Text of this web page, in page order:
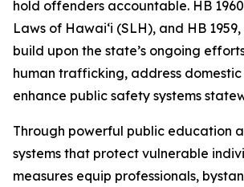
hold offenders accountable. HB
Laws of Hawaiʻi (SLH), and HB 1959,
build upon the state’s ongoing
human trafficking, address
enhance public safety systems
Through powerful public education
systems that protect vulnerable
measures equip professionals,